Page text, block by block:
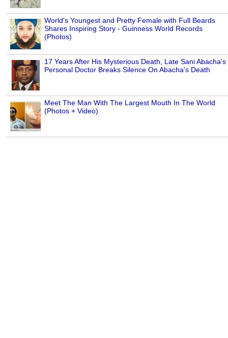
World's Youngest and Pretty Female with Full Beards
Shares Inspiring Story - Guinness World Records
(Photos)
17 Years After His Mysterious Death, Late Sani Abacha's
Personal Doctor Breaks Silence On Abacha's Death
Meet The Man With The Largest Mouth In The World
(Photos + Video)